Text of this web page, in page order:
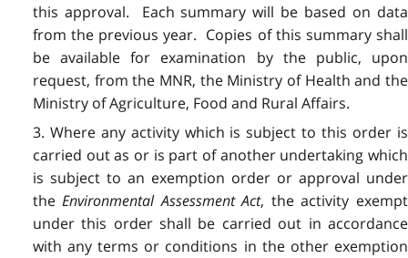
this approval. Each summary will be based on data
from the previous year. Copies of this summary shall
be available for examination by the public, upon
request, from the MNR, the Ministry of Health and the
Ministry of Agriculture, Food and Rural Affairs.
3. Where any activity which is subject to this order is
carried out as or is part of another undertaking which
is subject to an exemption order or approval under
theEnvironmental Assessment Act, the activity exempt
under this order shall be carried out in accordance
with any terms or conditions in the other exemption